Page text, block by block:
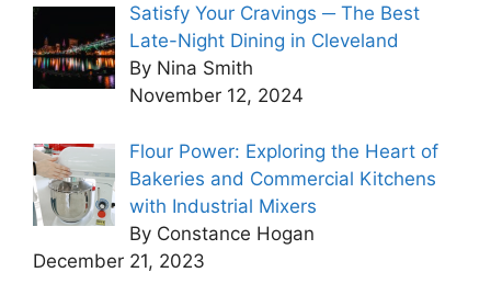
Satisfy Your Cravings ─ The Best
Late-Night Dining in Cleveland
By Nina Smith
November 12, 2024
Flour Power: Exploring the Heart of
Bakeries and Commercial Kitchens
with Industrial Mixers
By Constance Hogan
December 21, 2023